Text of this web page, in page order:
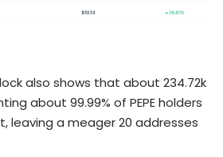
also shows that about 234.72k
about 99.99% of PEPE holders
leaving a meager 20 addresses